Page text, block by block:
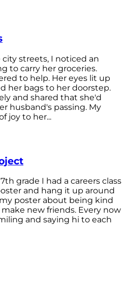
streets, I noticed an
to carry her groceries.
to help. Her eyes lit up
her bags to her doorstep.
and shared that she'd
husband's passing. My
joy to her...
grade I had a careers class
and hang it up around
poster about being kind
new friends. Every now
and saying hi to each